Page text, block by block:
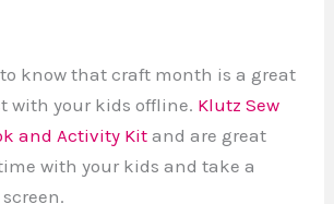
know that craft month is a great
with your kids offline. Klutz Sew
and Activity Kitand are great
with your kids and take a